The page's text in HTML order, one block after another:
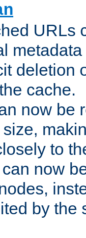
URLs
deletion
cache.
now be
to
now
by the